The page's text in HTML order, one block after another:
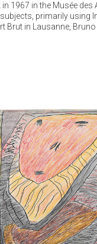
1967 in the Musée
primarily
in Lausanne,